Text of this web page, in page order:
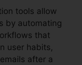
tools allow
by automating
that
user habits,
after a